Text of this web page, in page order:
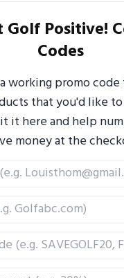
Golf Positive!
Codes
working promo
that you'd like to
it here and help
money at the